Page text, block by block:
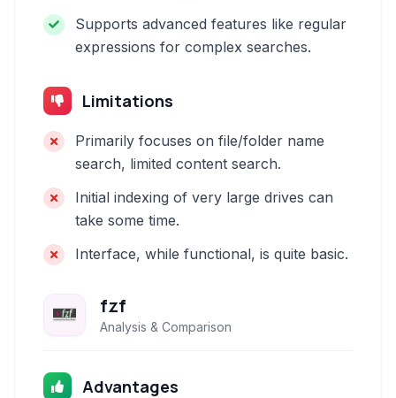
Supports advanced features like regular
expressions for complex searches.
Limitations
Primarily focuses on file/folder name
search, limited content search.
Initial indexing of very large drives can
take some time.
Interface, while functional, is quite basic.
fzf
Analysis & Comparison
Advantages